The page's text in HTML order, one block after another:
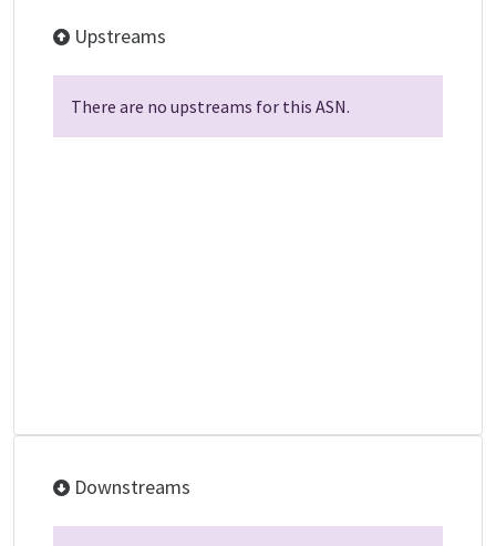
Upstreams
There are no upstreams for this ASN.
Downstreams